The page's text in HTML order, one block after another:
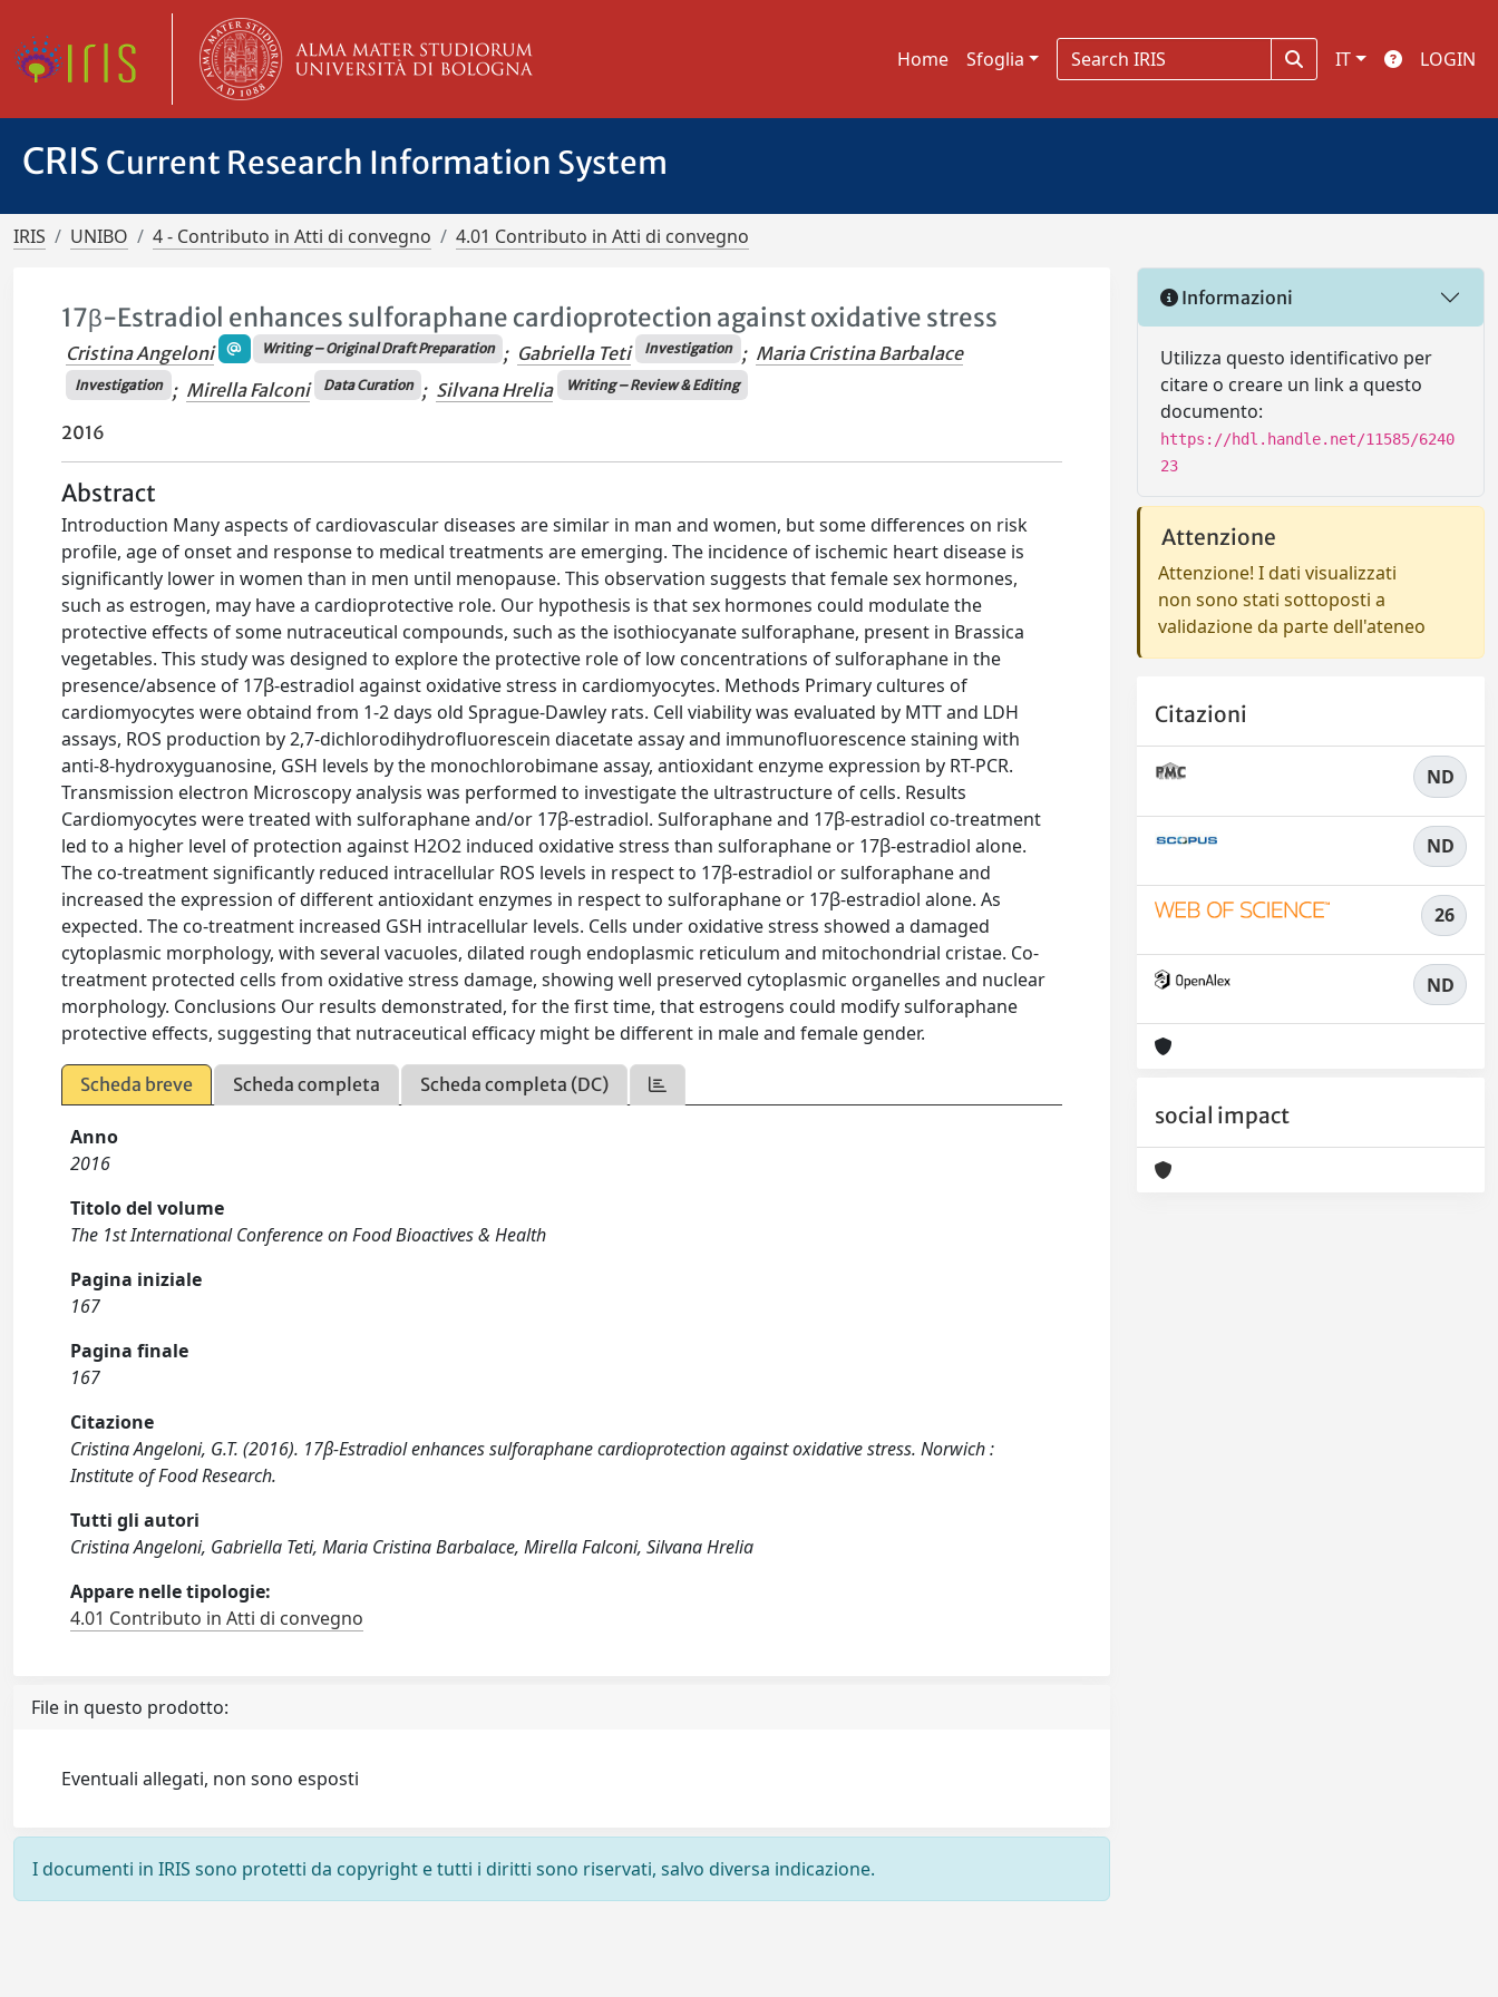
Home Sfoglia IT LOGIN
CRIS Current Research Information System
IRIS UNIBO 4 - Contributo in Atti di convegno 4.01 Contributo in Atti di convegno
17β-Estradiol enhances sulforaphane cardioprotection against oxidative stress
Cristina Angeloni Writing – Original Draft Preparation ; Gabriella Teti Investigation ; Maria Cristina Barbalace
Investigation ; Mirella Falconi Data Curation ; Silvana Hrelia Writing – Review & Editing
2016
Abstract
Introduction Many aspects of cardiovascular diseases are similar in man and women, but some differences on risk
profile, age of onset and response to medical treatments are emerging. The incidence of ischemic heart disease is
significantly lower in women than in men until menopause. This observation suggests that female sex hormones,
such as estrogen, may have a cardioprotective role. Our hypothesis is that sex hormones could modulate the
protective effects of some nutraceutical compounds, such as the isothiocyanate sulforaphane, present in Brassica
vegetables. This study was designed to explore the protective role of low concentrations of sulforaphane in the
presence/absence of 17β-estradiol against oxidative stress in cardiomyocytes. Methods Primary cultures of
cardiomyocytes were obtaind from 1-2 days old Sprague-Dawley rats. Cell viability was evaluated by MTT and LDH
assays, ROS production by 2,7-dichlorodihydroﬂuorescein diacetate assay and immunofluorescence staining with
anti-8-hydroxyguanosine, GSH levels by the monochlorobimane assay, antioxidant enzyme expression by RT-PCR.
Transmission electron Microscopy analysis was performed to investigate the ultrastructure of cells. Results
Cardiomyocytes were treated with sulforaphane and/or 17β-estradiol. Sulforaphane and 17β-estradiol co-treatment
led to a higher level of protection against H2O2 induced oxidative stress than sulforaphane or 17β-estradiol alone.
The co-treatment significantly reduced intracellular ROS levels in respect to 17β-estradiol or sulforaphane and
increased the expression of different antioxidant enzymes in respect to sulforaphane or 17β-estradiol alone. As
expected. The co-treatment increased GSH intracellular levels. Cells under oxidative stress showed a damaged
cytoplasmic morphology, with several vacuoles, dilated rough endoplasmic reticulum and mitochondrial cristae. Co-
treatment protected cells from oxidative stress damage, showing well preserved cytoplasmic organelles and nuclear
morphology. Conclusions Our results demonstrated, for the first time, that estrogens could modify sulforaphane
protective effects, suggesting that nutraceutical efficacy might be different in male and female gender.
Scheda breve Scheda completa Scheda completa (DC)
Anno
2016
Titolo del volume
The 1st International Conference on Food Bioactives & Health
Pagina iniziale
167
Pagina finale
167
Citazione
Cristina Angeloni, G.T. (2016). 17β-Estradiol enhances sulforaphane cardioprotection against oxidative stress. Norwich :
Institute of Food Research.
Tutti gli autori
Cristina Angeloni, Gabriella Teti, Maria Cristina Barbalace, Mirella Falconi, Silvana Hrelia
Appare nelle tipologie:
4.01 Contributo in Atti di convegno
File in questo prodotto:
Eventuali allegati, non sono esposti
I documenti in IRIS sono protetti da copyright e tutti i diritti sono riservati, salvo diversa indicazione.
Informazioni
Utilizza questo identificativo per
citare o creare un link a questo
documento:
https://hdl.handle.net/11585/6240
23
Attenzione
Attenzione! I dati visualizzati
non sono stati sottoposti a
validazione da parte dell'ateneo
Citazioni
ND
ND
26
ND
social impact